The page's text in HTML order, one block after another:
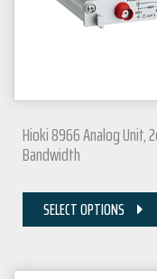
Hioki 8966 Analog Unit,
Bandwidth
SELECT OPTIONS